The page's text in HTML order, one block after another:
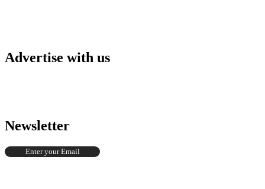
Advertise with us
Newsletter